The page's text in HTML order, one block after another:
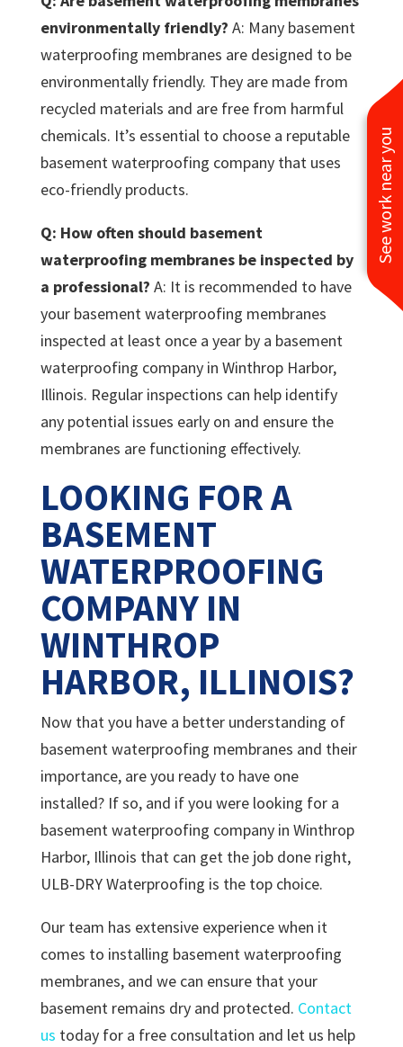
See work near you
environmentally friendly? A: Many basement
waterproofing membranes are designed to be
environmentally friendly. They are made from
recycled materials and are free from harmful
chemicals. It’s essential to choose a reputable
basement waterproofing company that uses
eco-friendly products.
Q: How often should basement
waterproofing membranes be inspected by
a professional? A: It is recommended to have
your basement waterproofing membranes
inspected at least once a year by a basement
waterproofing company in Winthrop Harbor,
Illinois. Regular inspections can help identify
any potential issues early on and ensure the
membranes are functioning effectively.
LOOKING FOR A
BASEMENT
WATERPROOFING
COMPANY IN
WINTHROP
HARBOR, ILLINOIS?
Now that you have a better understanding of
basement waterproofing membranes and their
importance, are you ready to have one
installed? If so, and if you were looking for a
basement waterproofing company in Winthrop
Harbor, Illinois that can get the job done right,
ULB-DRY Waterproofing is the top choice.
Our team has extensive experience when it
comes to installing basement waterproofing
membranes, and we can ensure that your
basement remains dry and protected. Contact
us today for a free consultation and let us help